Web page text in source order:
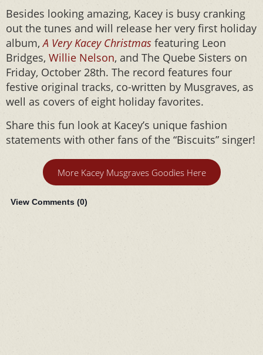
Besides looking amazing, Kacey is busy cranking
out the tunes and will release her very first holiday
album, A Very Kacey Christmas featuring Leon
Bridges, Willie Nelson, and The Quebe Sisters on
Friday, October 28th. The record features four
festive original tracks, co-written by Musgraves, as
well as covers of eight holiday favorites.
Share this fun look at Kacey’s unique fashion
statements with other fans of the “Biscuits” singer!
More Kacey Musgraves Goodies Here
View Comments (0)